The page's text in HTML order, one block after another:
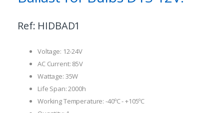
Ref: HIDBAD1
Voltage: 12-24V
AC Current: 85V
Wattage: 35W
Life Span: 2000h
Working Temperature: -40ºC - +105ºC